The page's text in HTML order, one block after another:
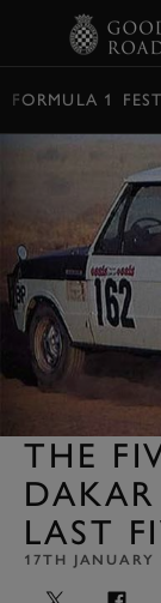
FORMULA 1
THE
LAST
17TH JANUARY